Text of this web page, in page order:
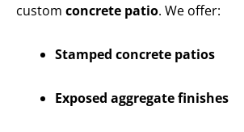
custom concrete patio. We offer:
Stamped concrete patios
Exposed aggregate finishes